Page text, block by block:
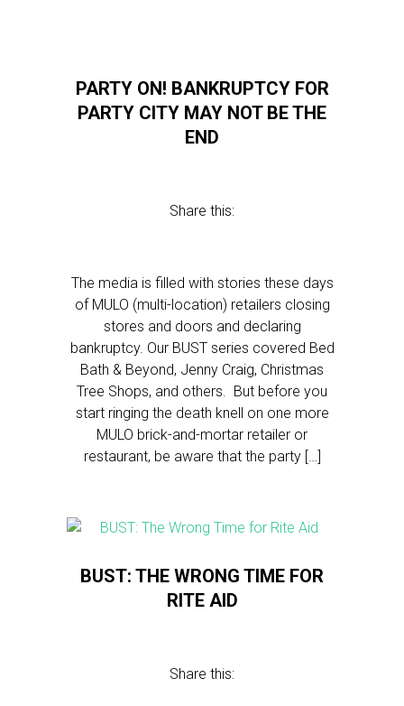
PARTY ON! BANKRUPTCY FOR
PARTY CITY MAY NOT BE THE
END
Share this:
The media is filled with stories these days
of MULO (multi-location) retailers closing
stores and doors and declaring
bankruptcy. Our BUST series covered Bed
Bath & Beyond, Jenny Craig, Christmas
Tree Shops, and others. But before you
start ringing the death knell on one more
MULO brick-and-mortar retailer or
restaurant, be aware that the party […]
BUST: THE WRONG TIME FOR
RITE AID
Share this: